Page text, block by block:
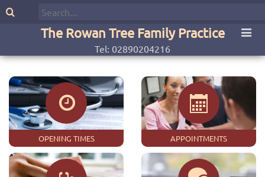
The Rowan Tree Family Practice
Tel: 02890204216
OPENING TIMES APPOINTMENTS